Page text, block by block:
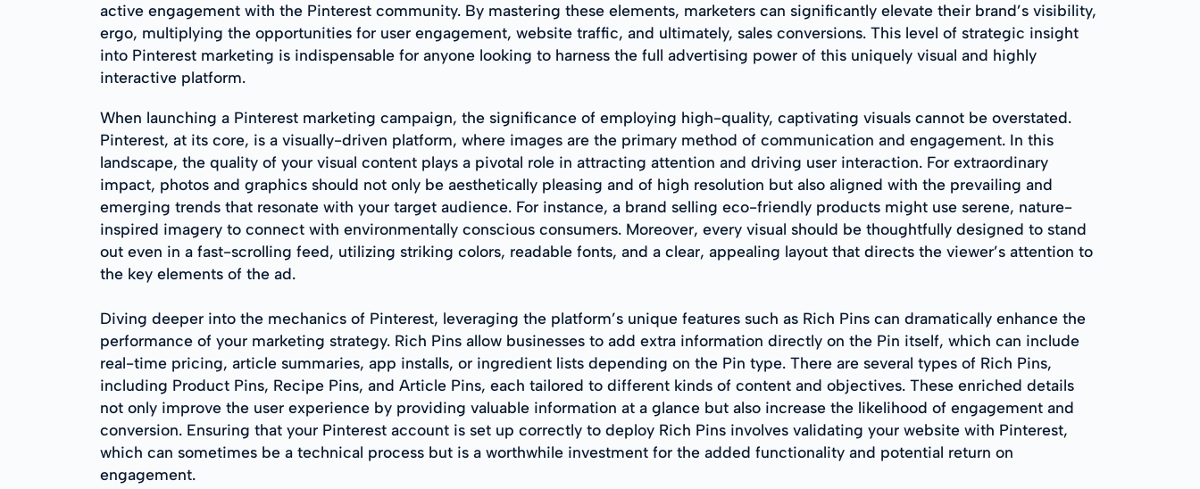
active engagement with the Pinterest community. By mastering these elements, marketers can significantly elevate their brand’s visibility,
ergo, multiplying the opportunities for user engagement, website traffic, and ultimately, sales conversions. This level of strategic insight
into Pinterest marketing is indispensable for anyone looking to harness the full advertising power of this uniquely visual and highly
interactive platform.
When launching a Pinterest marketing campaign, the significance of employing high-quality, captivating visuals cannot be overstated.
Pinterest, at its core, is a visually-driven platform, where images are the primary method of communication and engagement. In this
landscape, the quality of your visual content plays a pivotal role in attracting attention and driving user interaction. For extraordinary
impact, photos and graphics should not only be aesthetically pleasing and of high resolution but also aligned with the prevailing and
emerging trends that resonate with your target audience. For instance, a brand selling eco-friendly products might use serene, nature-
inspired imagery to connect with environmentally conscious consumers. Moreover, every visual should be thoughtfully designed to stand
out even in a fast-scrolling feed, utilizing striking colors, readable fonts, and a clear, appealing layout that directs the viewer’s attention to
the key elements of the ad.
Diving deeper into the mechanics of Pinterest, leveraging the platform’s unique features such as Rich Pins can dramatically enhance the
performance of your marketing strategy. Rich Pins allow businesses to add extra information directly on the Pin itself, which can include
real-time pricing, article summaries, app installs, or ingredient lists depending on the Pin type. There are several types of Rich Pins,
including Product Pins, Recipe Pins, and Article Pins, each tailored to different kinds of content and objectives. These enriched details
not only improve the user experience by providing valuable information at a glance but also increase the likelihood of engagement and
conversion. Ensuring that your Pinterest account is set up correctly to deploy Rich Pins involves validating your website with Pinterest,
which can sometimes be a technical process but is a worthwhile investment for the added functionality and potential return on
engagement.